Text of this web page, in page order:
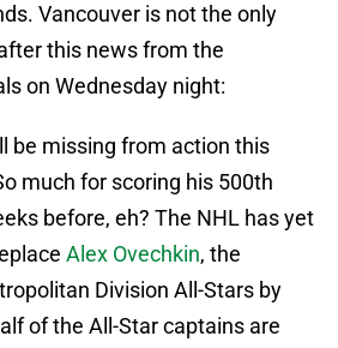
Vancouver is not the only
this news from the
on Wednesday night:
be missing from action this
much for scoring his 500th
before, eh? The NHL has yet
Alex Ovechkin, the
Division All-Stars by
of the All-Star captains are